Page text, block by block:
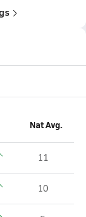
Nat Avg.
11
10